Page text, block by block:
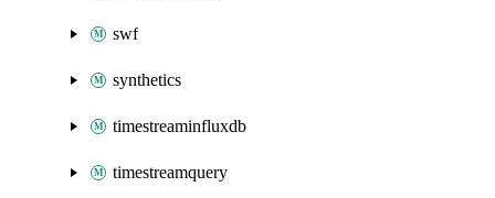
swf
synthetics
timestreaminfluxdb
timestreamquery